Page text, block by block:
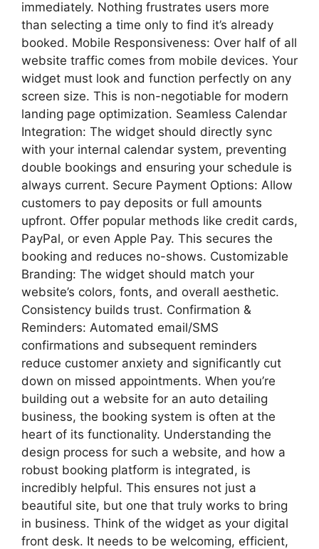
immediately. Nothing frustrates users more
than selecting a time only to find it’s already
booked. Mobile Responsiveness: Over half of all
website traffic comes from mobile devices. Your
widget must look and function perfectly on any
screen size. This is non-negotiable for modern
landing page optimization. Seamless Calendar
Integration: The widget should directly sync
with your internal calendar system, preventing
double bookings and ensuring your schedule is
always current. Secure Payment Options: Allow
customers to pay deposits or full amounts
upfront. Offer popular methods like credit cards,
PayPal, or even Apple Pay. This secures the
booking and reduces no-shows. Customizable
Branding: The widget should match your
website’s colors, fonts, and overall aesthetic.
Consistency builds trust. Confirmation &
Reminders: Automated email/SMS
confirmations and subsequent reminders
reduce customer anxiety and significantly cut
down on missed appointments. When you’re
building out a website for an auto detailing
business, the booking system is often at the
heart of its functionality. Understanding the
design process for such a website, and how a
robust booking platform is integrated, is
incredibly helpful. This ensures not just a
beautiful site, but one that truly works to bring
in business. Think of the widget as your digital
front desk. It needs to be welcoming, efficient,